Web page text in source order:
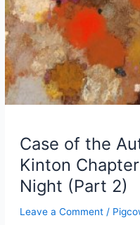
Case of the
Kinton
Night (Part 2)
Leave a Comment /